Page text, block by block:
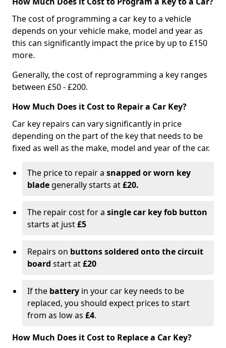
The cost of programming a car key to a vehicle
depends on your vehicle make, model and year as
this can significantly impact the price by up to £150
more.
Generally, the cost of reprogramming a key ranges
between £50 - £200.
How Much Does it Cost to Repair a Car Key?
Car key repairs can vary significantly in price
depending on the part of the key that needs to be
fixed as well as the make, model and year of the car.
The price to repair a snapped or worn key
blade generally starts at£20.
The repair cost for a single car key fob button
starts at just£5
Repairs on buttons soldered onto the circuit
board start at£20
If the battery in your car key needs to be
replaced, you should expect prices to start
from as low as £4.
How Much Does it Cost to Replace a Car Key?